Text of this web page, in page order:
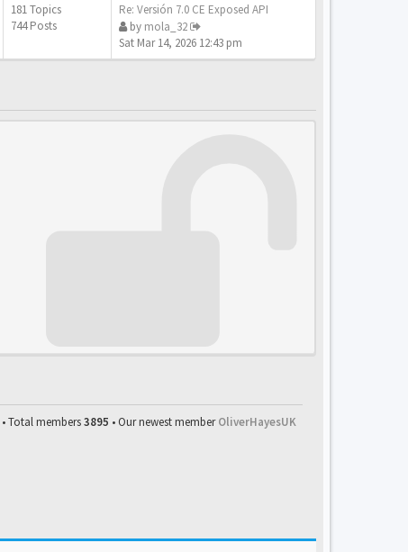
181 Topics
744 Posts
Re: Versión 7.0 CE Exposed API
by mola_32
Sat Mar 14, 2026 12:43 pm
• Total members3895 • Our newest memberOliverHayesUK